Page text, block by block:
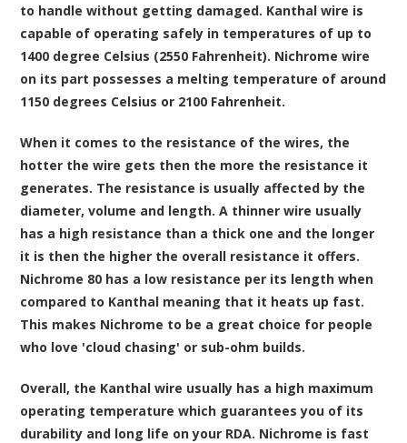
to handle without getting damaged. Kanthal wire is
capable of operating safely in temperatures of up to
1400 degree Celsius (2550 Fahrenheit). Nichrome wire
on its part possesses a melting temperature of around
1150 degrees Celsius or 2100 Fahrenheit.
When it comes to the resistance of the wires, the
hotter the wire gets then the more the resistance it
generates. The resistance is usually affected by the
diameter, volume and length. A thinner wire usually
has a high resistance than a thick one and the longer
it is then the higher the overall resistance it offers.
Nichrome 80 has a low resistance per its length when
compared to Kanthal meaning that it heats up fast.
This makes Nichrome to be a great choice for people
who love 'cloud chasing' or sub-ohm builds.
Overall, the Kanthal wire usually has a high maximum
operating temperature which guarantees you of its
durability and long life on your RDA. Nichrome is fast